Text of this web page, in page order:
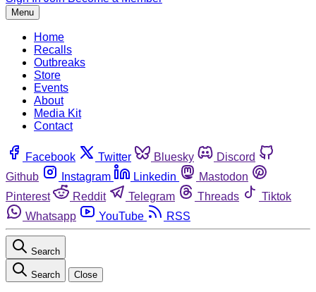
Menu
Home
Recalls
Outbreaks
Store
Events
About
Media Kit
Contact
Facebook Twitter Bluesky
Discord
Github
Instagram Linkedin
Mastodon
Pinterest
Reddit Telegram Threads
Tiktok
Whatsapp
YouTube RSS
Search
Search Close